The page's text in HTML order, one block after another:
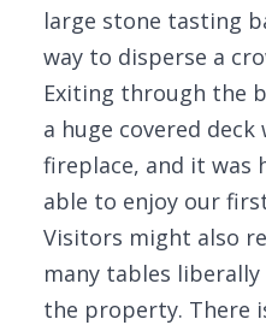
large stone tasting
way to disperse a
Exiting through the
a huge covered
fireplace, and it was
able to enjoy our
Visitors might also
many tables
the property. There